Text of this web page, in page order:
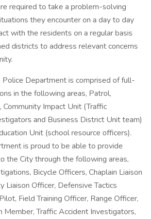
required to take a problem-solving
they encounter on a day to day
with the residents on a regular basis
districts to address relevant concerns
Police Department is comprised of full-
in the following areas, Patrol,
Impact Unit (Traffic
and Business District Unit team)
Unit (school resource officers).
is proud to be able to provide
the City through the following areas,
Bicycle Officers, Chaplain Liaison
Liaison Officer, Defensive Tactics
Field Training Officer, Range Officer,
Member, Traffic Accident Investigators,